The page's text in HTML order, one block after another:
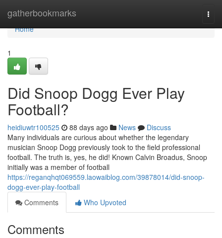
gatherbookmarks
Home
Home
1
Did Snoop Dogg Ever Play
Football?
heidiuwtr100525 88 days ago News
Discuss
Many individuals are curious about whether the legendary
musician Snoop Dogg previously took to the field professional
football. The truth is, yes, he did! Known Calvin Broadus, Snoop
initially was a member of football
https://reganqhqt069559.laowaiblog.com/39878014/did-snoop-
dogg-ever-play-football
Comments
Who Upvoted
Comments